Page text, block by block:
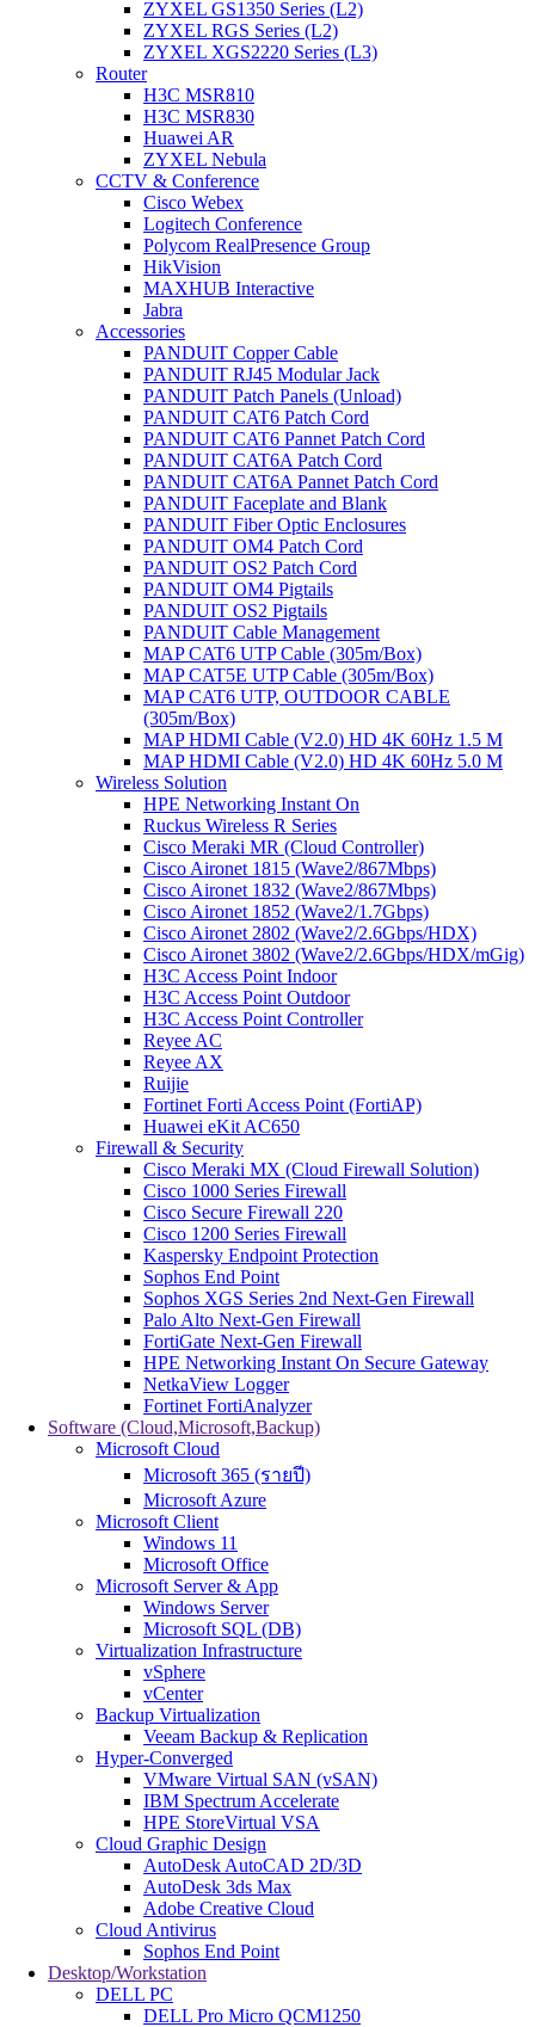
ZYXEL GS1350 Series (L2)
ZYXEL RGS Series (L2)
ZYXEL XGS2220 Series (L3)
Router
H3C MSR810
H3C MSR830
Huawei AR
ZYXEL Nebula
CCTV & Conference
Cisco Webex
Logitech Conference
Polycom RealPresence Group
HikVision
MAXHUB Interactive
Jabra
Accessories
PANDUIT Copper Cable
PANDUIT RJ45 Modular Jack
PANDUIT Patch Panels (Unload)
PANDUIT CAT6 Patch Cord
PANDUIT CAT6 Pannet Patch Cord
PANDUIT CAT6A Patch Cord
PANDUIT CAT6A Pannet Patch Cord
PANDUIT Faceplate and Blank
PANDUIT Fiber Optic Enclosures
PANDUIT OM4 Patch Cord
PANDUIT OS2 Patch Cord
PANDUIT OM4 Pigtails
PANDUIT OS2 Pigtails
PANDUIT Cable Management
MAP CAT6 UTP Cable (305m/Box)
MAP CAT5E UTP Cable (305m/Box)
MAP CAT6 UTP, OUTDOOR CABLE
(305m/Box)
MAP HDMI Cable (V2.0) HD 4K 60Hz 1.5 M
MAP HDMI Cable (V2.0) HD 4K 60Hz 5.0 M
Wireless Solution
HPE Networking Instant On
Ruckus Wireless R Series
Cisco Meraki MR (Cloud Controller)
Cisco Aironet 1815 (Wave2/867Mbps)
Cisco Aironet 1832 (Wave2/867Mbps)
Cisco Aironet 1852 (Wave2/1.7Gbps)
Cisco Aironet 2802 (Wave2/2.6Gbps/HDX)
Cisco Aironet 3802 (Wave2/2.6Gbps/HDX/mGig)
H3C Access Point Indoor
H3C Access Point Outdoor
H3C Access Point Controller
Reyee AC
Reyee AX
Ruijie
Fortinet Forti Access Point (FortiAP)
Huawei eKit AC650
Firewall & Security
Cisco Meraki MX (Cloud Firewall Solution)
Cisco 1000 Series Firewall
Cisco Secure Firewall 220
Cisco 1200 Series Firewall
Kaspersky Endpoint Protection
Sophos End Point
Sophos XGS Series 2nd Next-Gen Firewall
Palo Alto Next-Gen Firewall
FortiGate Next-Gen Firewall
HPE Networking Instant On Secure Gateway
NetkaView Logger
Fortinet FortiAnalyzer
Software (Cloud,Microsoft,Backup)
Microsoft Cloud
Microsoft 365 (รายปี)
Microsoft Azure
Microsoft Client
Windows 11
Microsoft Office
Microsoft Server & App
Windows Server
Microsoft SQL (DB)
Virtualization Infrastructure
vSphere
vCenter
Backup Virtualization
Veeam Backup & Replication
Hyper-Converged
VMware Virtual SAN (vSAN)
IBM Spectrum Accelerate
HPE StoreVirtual VSA
Cloud Graphic Design
AutoDesk AutoCAD 2D/3D
AutoDesk 3ds Max
Adobe Creative Cloud
Cloud Antivirus
Sophos End Point
Desktop/Workstation
DELL PC
DELL Pro Micro QCM1250